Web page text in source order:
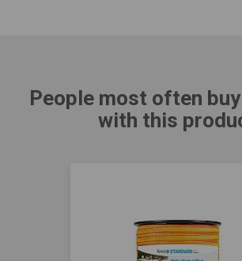
People most often
with this